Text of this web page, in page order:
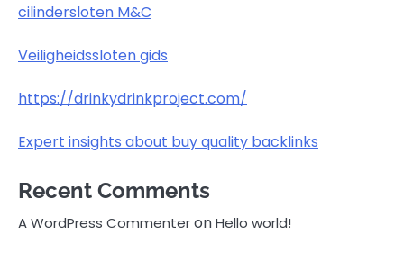
cilindersloten M&C
Veiligheidssloten gids
https://drinkydrinkproject.com/
Expert insights about buy quality backlinks
Recent Comments
A WordPress CommenteronHello world!